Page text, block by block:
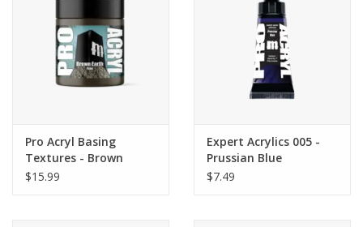
Pro Acryl Basing
Textures - Brown
Earth - FINE 120ml
$15.99
Expert Acrylics 005 -
Prussian Blue
$7.49